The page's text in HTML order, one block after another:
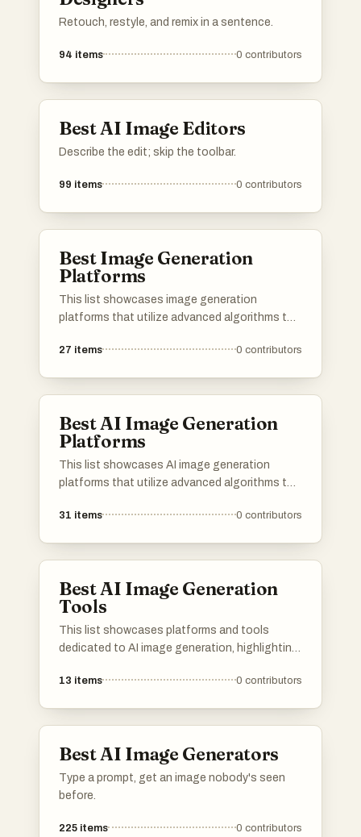
Retouch, restyle, and remix in a sentence.
94 items 0 contributors
Best AI Image Editors
Describe the edit; skip the toolbar.
99 items 0 contributors
Best Image Generation
Platforms
This list showcases image generation
platforms that utilize advanced algorithms to
descriptions. These tools are designed to
27 items 0 contributors
Best AI Image Generation
Platforms
This list showcases AI image generation
platforms that utilize advanced algorithms to
descriptions. These tools are designed to
31 items 0 contributors
Best AI Image Generation
Tools
This list showcases platforms and tools
dedicated to AI image generation, highlighting
text prompts into visual art. These resources
13 items 0 contributors
Best AI Image Generators
Type a prompt, get an image nobody's seen
before.
225 items 0 contributors